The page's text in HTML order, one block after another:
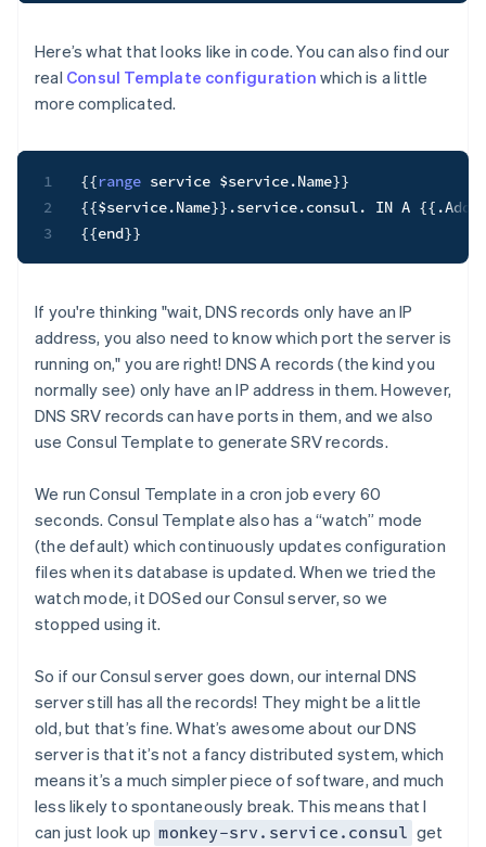
Here’s what that looks like in code. You can also find our
real Consul Template configuration which is a little
more complicated.
1
2
3
{{range service $service.Name}}
{{$service.Name}} .service.consul. IN A {{ .
{{end}}
If you're thinking "wait, DNS records only have an IP
address, you also need to know which port the server is
running on," you are right! DNS A records (the kind you
normally see) only have an IP address in them. However,
DNS SRV records can have ports in them, and we also
use Consul Template to generate SRV records.
We run Consul Template in a cron job every 60
seconds. Consul Template also has a “watch” mode
(the default) which continuously updates configuration
files when its database is updated. When we tried the
watch mode, it DOSed our Consul server, so we
stopped using it.
So if our Consul server goes down, our internal DNS
server still has all the records! They might be a little
old, but that’s fine. What’s awesome about our DNS
server is that it’s not a fancy distributed system, which
means it’s a much simpler piece of software, and much
less likely to spontaneously break. This means that I
can just look up monkey-srv.service.consul get